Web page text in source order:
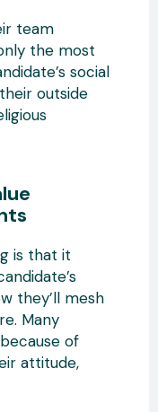
team
the most
social
outside
is that it
they’ll mesh
Many
of
attitude,